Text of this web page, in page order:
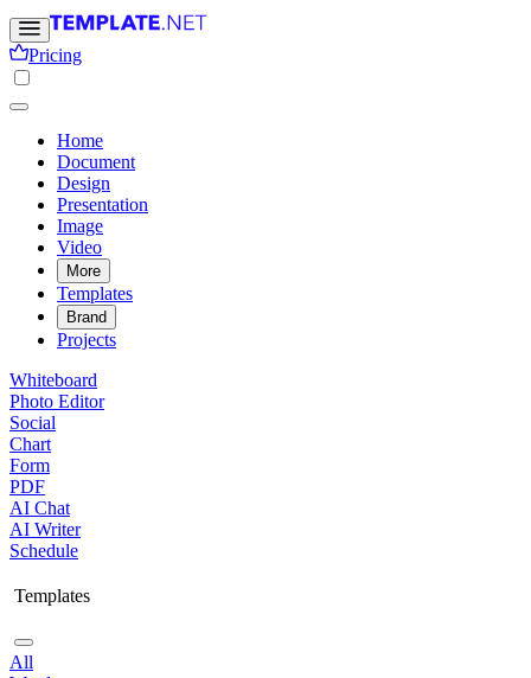
Pricing
Home
Document
Design
Presentation
Image
Video
More
Templates
Brand
Projects
Whiteboard
Photo Editor
Social
Chart
Form
PDF
AI Chat
AI Writer
Schedule
Templates
All